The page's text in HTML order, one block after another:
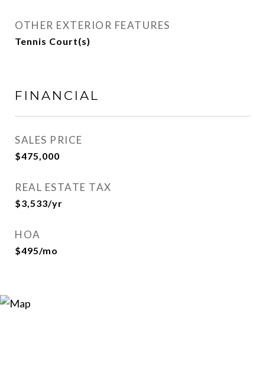
OTHER EXTERIOR FEATURES
Tennis Court(s)
FINANCIAL
SALES PRICE
$475,000
REAL ESTATE TAX
$3,533/yr
HOA
$495/mo